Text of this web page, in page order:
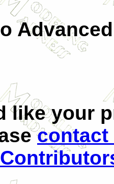
like your
contact